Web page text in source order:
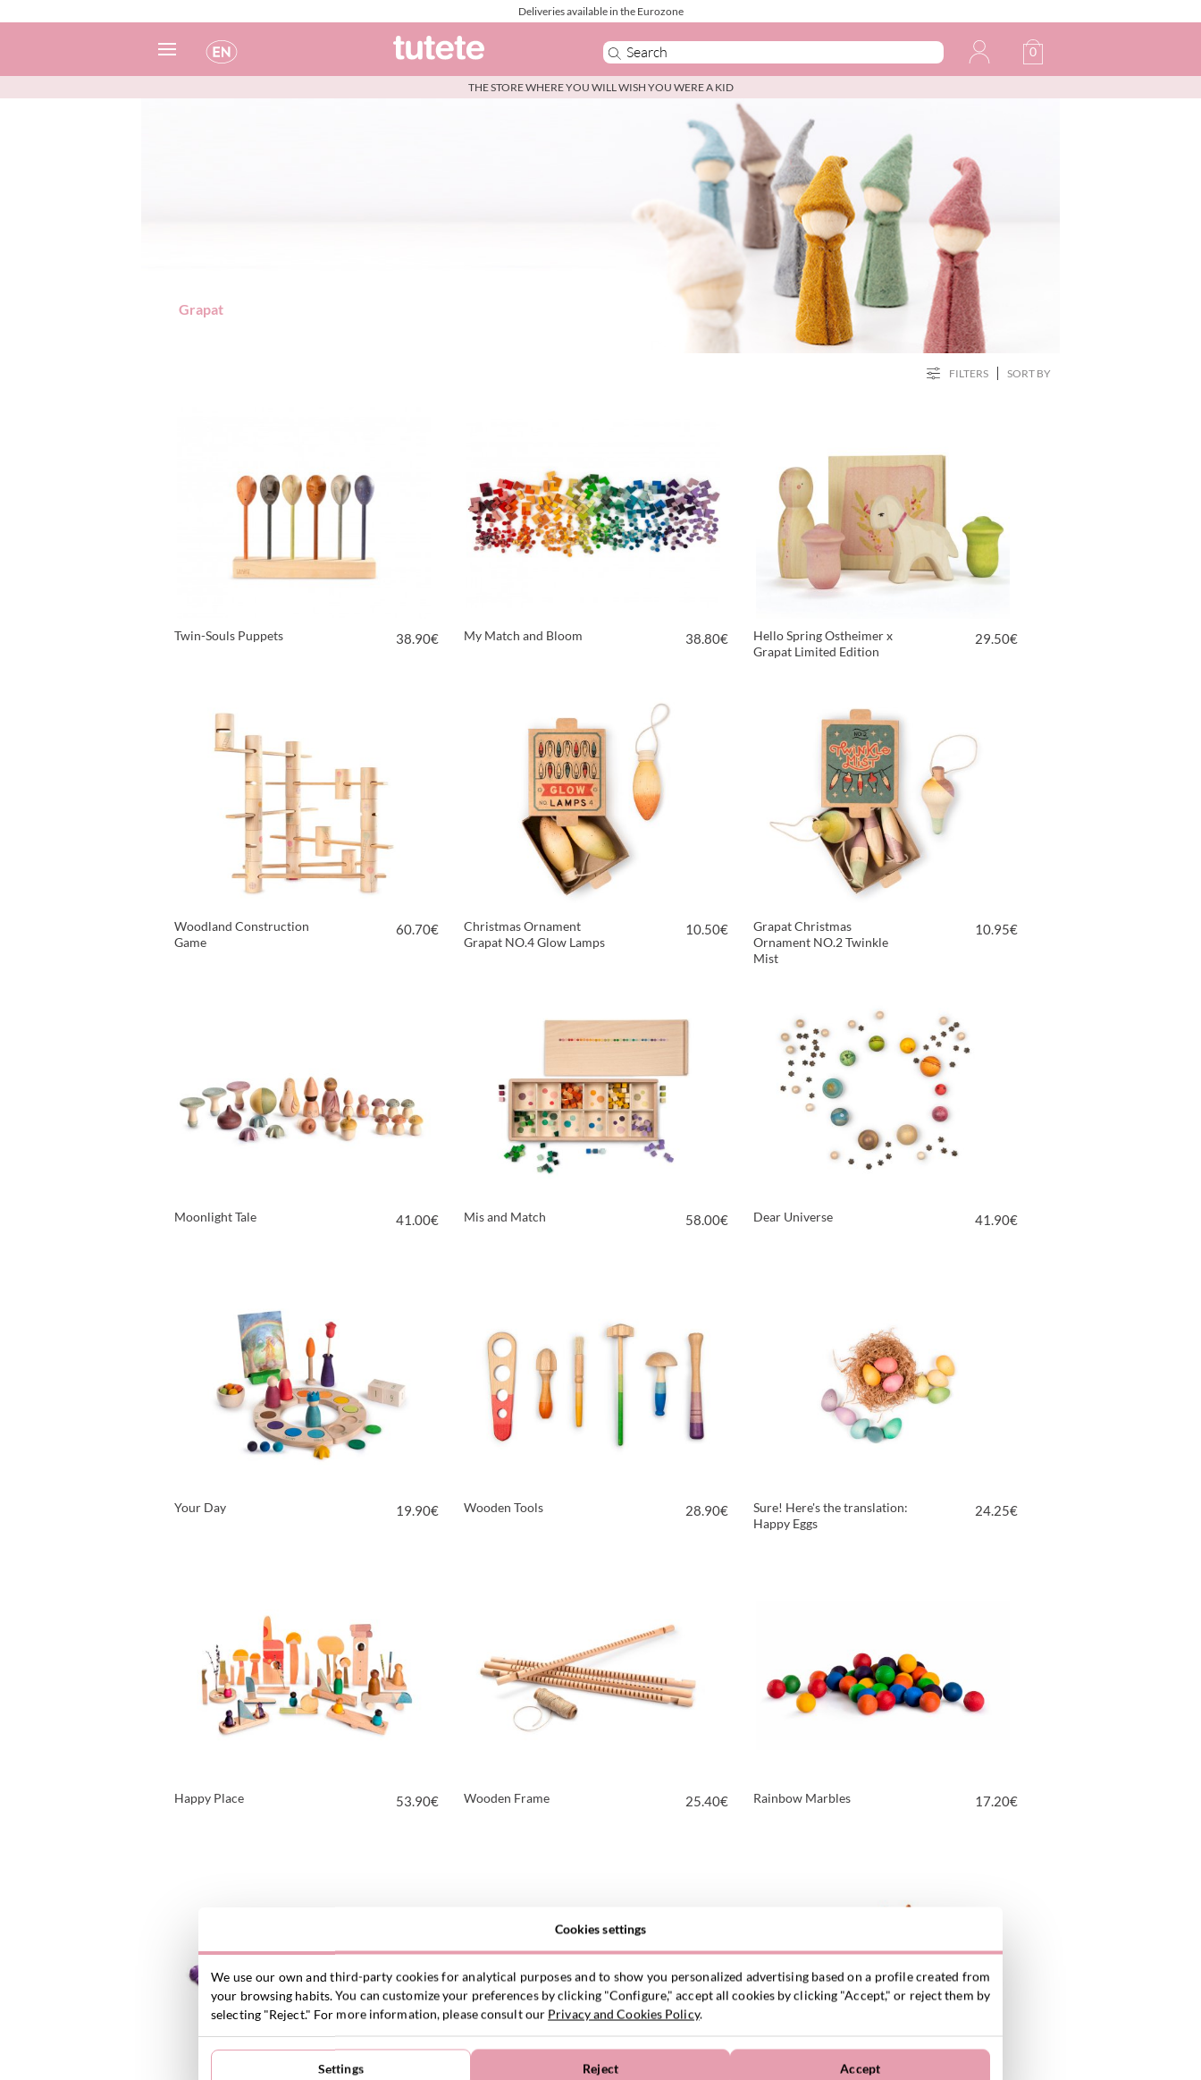
Deliveries available in the Eurozone
Spanish
0
THE STORE WHERE YOU WILL WISH YOU WERE A KID
Grapat
FILTERS SORT BY
Twin-Souls Puppets 38.90€ My Match and Bloom 38.80€
Hello Spring Ostheimer x
Grapat Limited Edition
29.50€
Woodland Construction
Game
60.70€
Christmas Ornament
Grapat NO.4 Glow Lamps
10.50€
Grapat Christmas
Ornament NO.2 Twinkle
Mist
10.95€
Moonlight Tale 41.00€ Mis and Match 58.00€ Dear Universe 41.90€
Your Day 19.90€ Wooden Tools 28.90€
Sure! Here's the translation:
Happy Eggs
24.25€
Happy Place 53.90€ Wooden Frame 25.40€ Rainbow Marbles 17.20€
Cookies settings
We use our own and third-party cookies for analytical purposes and to show you personalized advertising based on a profile created from
your browsing habits. You can customize your preferences by clicking "Configure," accept all cookies by clicking "Accept," or reject them by
selecting "Reject." For more information, please consult our Privacy and Cookies Policy.
Settings Reject Accept